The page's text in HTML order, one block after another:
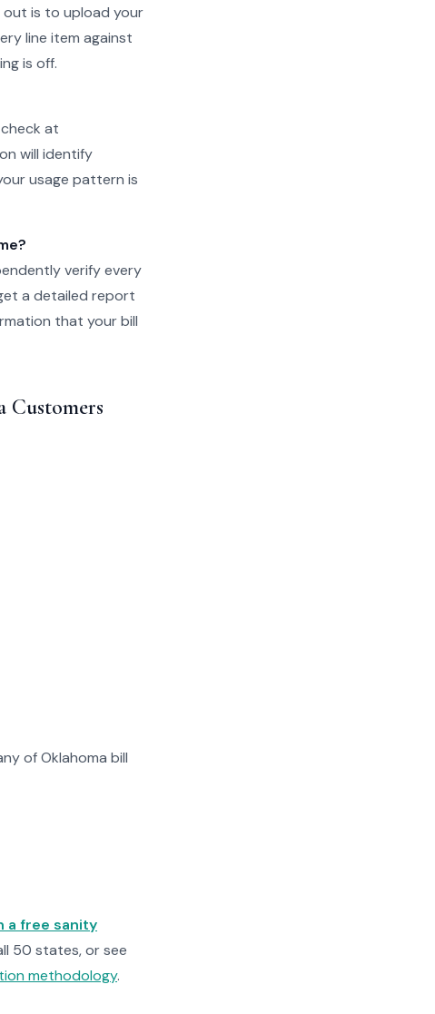
is to upload your
line item against
is off.
at
will identify
usage pattern is
verify every
a detailed report
that your bill
Customers
of Oklahoma bill
a free sanity
50 states, or see
methodology.